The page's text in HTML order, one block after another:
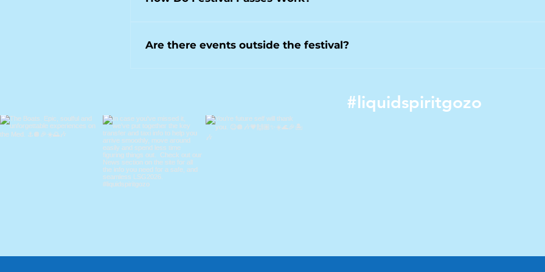
deeper house selections in the evenings.
boat parties or dining-led events, may be ticketed separately due to capacity and production
Are there events outside the festival?
#liquidspiritgozo